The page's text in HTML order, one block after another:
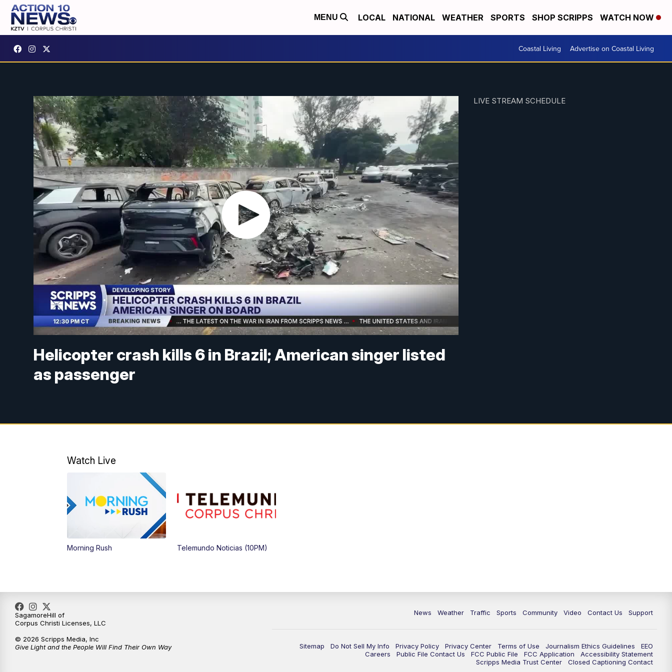
MENU LOCAL NATIONAL WEATHER SPORTS SHOP SCRIPPS WATCH NOW
Coastal Living Advertise on Coastal Living
Helicopter crash kills 6 in Brazil; American singer listed
as passenger
LIVE STREAM SCHEDULE
Watch Live
Morning Rush Telemundo Noticias (10PM)
News Weather Traffic Sports Community Video Contact Us Support
Sitemap Do Not Sell My Info Privacy Policy Privacy Center Terms of Use Journalism Ethics Guidelines
EEO
Careers
Public File Contact Us FCC Public File FCC Application
Accessibility Statement
Scripps Media Trust Center
Closed Captioning Contact
SagamoreHill of
Corpus Christi Licenses, LLC
© 2026 Scripps Media, Inc
Give Light and the People Will Find Their Own Way